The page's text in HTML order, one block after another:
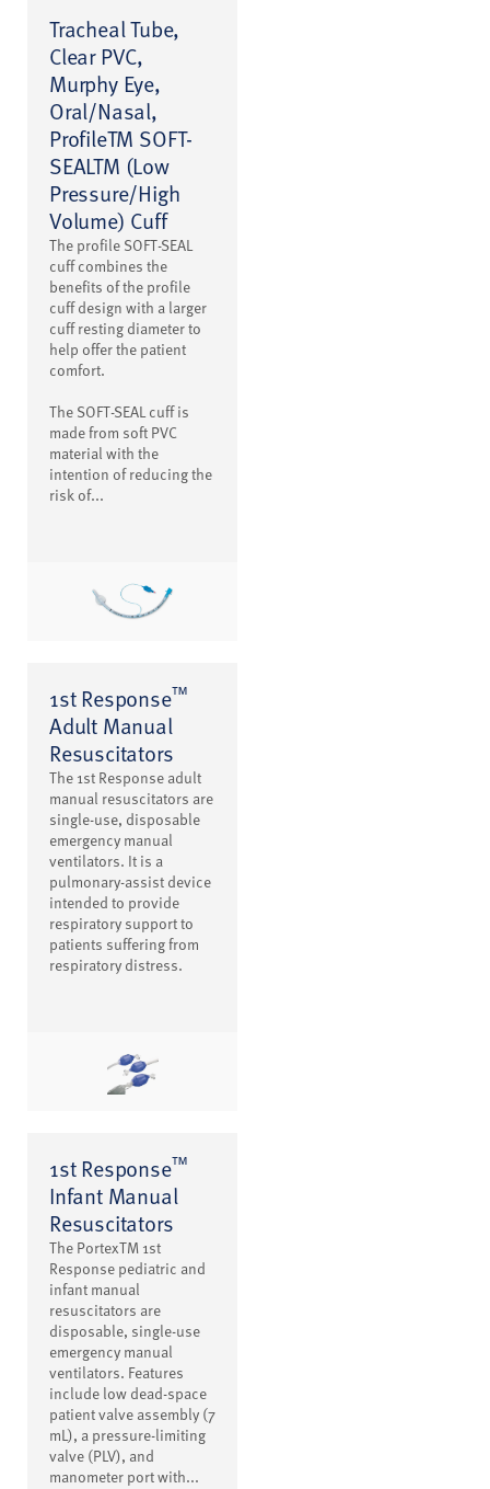
Tracheal Tube,
Clear PVC,
Murphy Eye,
Oral/Nasal,
ProfileTM SOFT-
SEALTM (Low
Pressure/High
Volume) Cuff
The profile SOFT-SEAL
cuff combines the
benefits of the profile
cuff design with a larger
cuff resting diameter to
help offer the patient
comfort.
The SOFT-SEAL cuff is
made from soft PVC
material with the
intention of reducing the
risk of...
1st Response™
Adult Manual
Resuscitators
The 1st Response adult
manual resuscitators are
single-use, disposable
emergency manual
ventilators. It is a
pulmonary-assist device
intended to provide
respiratory support to
patients suffering from
respiratory distress.
1st Response™
Infant Manual
Resuscitators
The PortexTM 1st
Response pediatric and
infant manual
resuscitators are
disposable, single-use
emergency manual
ventilators. Features
include low dead-space
patient valve assembly (7
mL), a pressure-limiting
valve (PLV), and
manometer port with...